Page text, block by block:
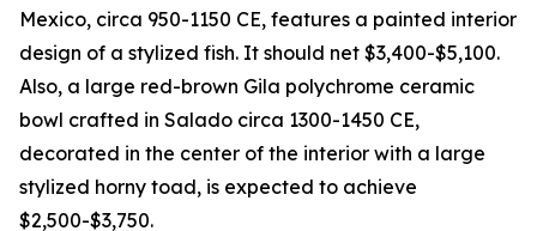
Mexico, circa 950-1150 CE, features a painted interior
design of a stylized fish. It should net $3,400-$5,100.
Also, a large red-brown Gila polychrome ceramic
bowl crafted in Salado circa 1300-1450 CE,
decorated in the center of the interior with a large
stylized horny toad, is expected to achieve
$2,500-$3,750.